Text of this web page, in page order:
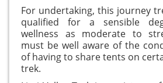
For undertaking, this journey
qualified for a sensible
wellness as moderate to
must be well aware of the
of having to share tents on
trek.